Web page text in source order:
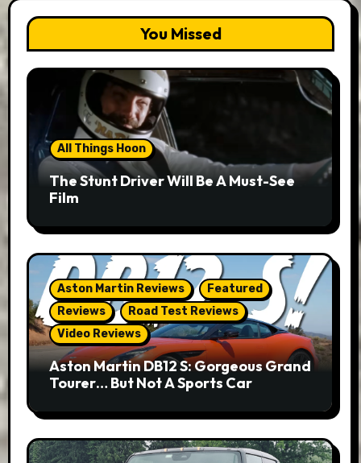
You Missed
All Things Hoon
The Stunt Driver Will Be A Must-See
Film
Aston Martin Reviews
Featured
Reviews
Road Test Reviews
Video Reviews
Aston Martin DB12 S: Gorgeous Grand
Tourer… But Not A Sports Car